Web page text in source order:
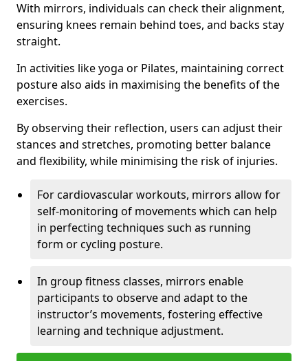
With mirrors, individuals can check their alignment,
ensuring knees remain behind toes, and backs stay
straight.
In activities like yoga or Pilates, maintaining correct
posture also aids in maximising the benefits of the
exercises.
By observing their reflection, users can adjust their
stances and stretches, promoting better balance
and flexibility, while minimising the risk of injuries.
For cardiovascular workouts, mirrors allow for
self-monitoring of movements which can help
in perfecting techniques such as running
form or cycling posture.
In group fitness classes, mirrors enable
participants to observe and adapt to the
instructor’s movements, fostering effective
learning and technique adjustment.